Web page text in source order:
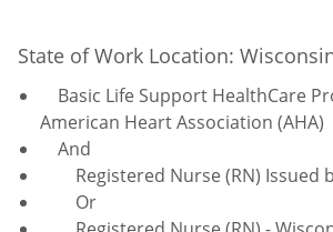
State of Work Location:
Basic Life Support HealthCare
American Heart Association (AHA)
And
Registered Nurse (RN) Issued
Or